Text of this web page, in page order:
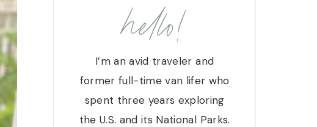
hello!
I’m an avid traveler and
former full-time van lifer who
spent three years exploring
the U.S. and its National Parks.